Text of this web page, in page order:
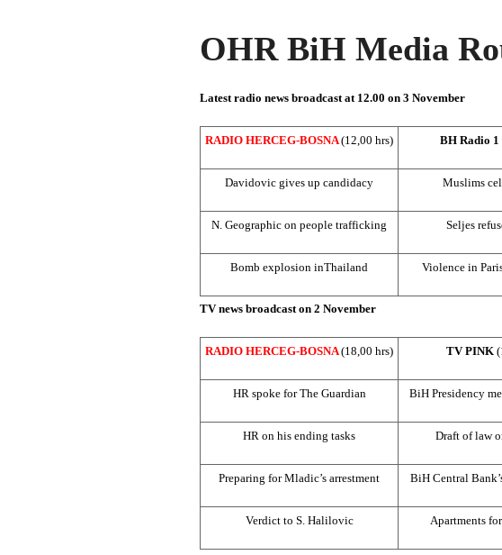
OHR BiH Media
Latest radio news broadcast at 12.00 on 3 November
RADIO HERCEG-BOSNA(12,00 hrs) BH Radio 1
Davidovic gives up candidacy Muslims
N. Geographic on people trafficking Seljes
Bomb explosion inThailand Violence in
TV news broadcast on 2 November
RADIO HERCEG-BOSNA(18,00 hrs) TV PINK
HR spoke for The Guardian BiH Presidency
HR on his ending tasks Draft of law
Preparing for Mladic’s arrestment BiH Central
Verdict to S. Halilovic Apartments